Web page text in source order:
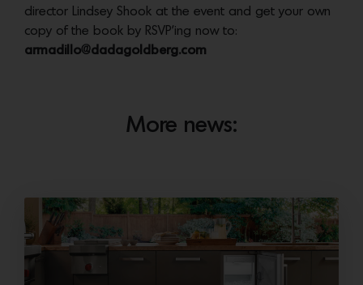
director Lindsey Shook at the event and get your own
copy of the book by RSVP’ing now to:
armadillo@dadagoldberg.com
More news: